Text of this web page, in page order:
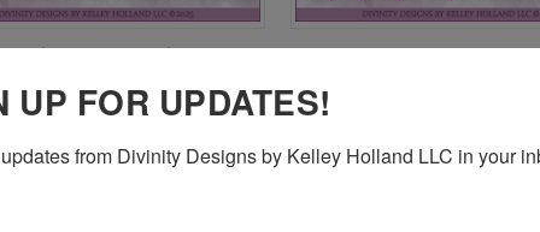
VIEW ADD TO CART
(CLEAR STAMPS) QUICK VIEW ADD
TULIPS DIE
UP FOR UPDATES!
from Divinity Designs by Kelley Holland LLC in your